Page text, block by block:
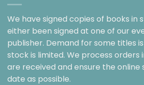
We have signed copies of books in
either been signed at one of our
publisher. Demand for some titles
stock is limited. We process
are received and ensure the online
date as possible.